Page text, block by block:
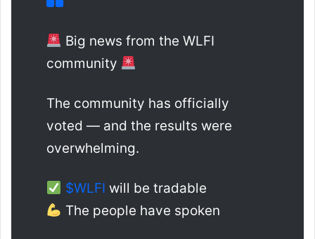
Big news from the WLFI
community
The community has officially
voted — and the results were
overwhelming.
$WLFI will be tradable
The people have spoken